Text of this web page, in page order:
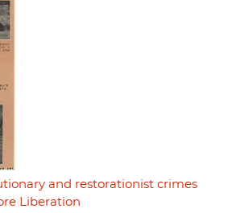
and restorationist crimes
Liberation